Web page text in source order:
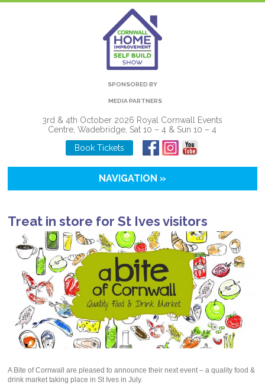
SPONSORED BY
MEDIA PARTNERS
3rd & 4th October 2026 Royal Cornwall Events
Centre, Wadebridge, Sat 10 – 4 & Sun 10 – 4
Book Tickets
NAVIGATION »
Treat in store for St Ives visitors
A Bite of Cornwall are pleased to announce their next event – a quality food &
drink market taking place in St Ives in July.